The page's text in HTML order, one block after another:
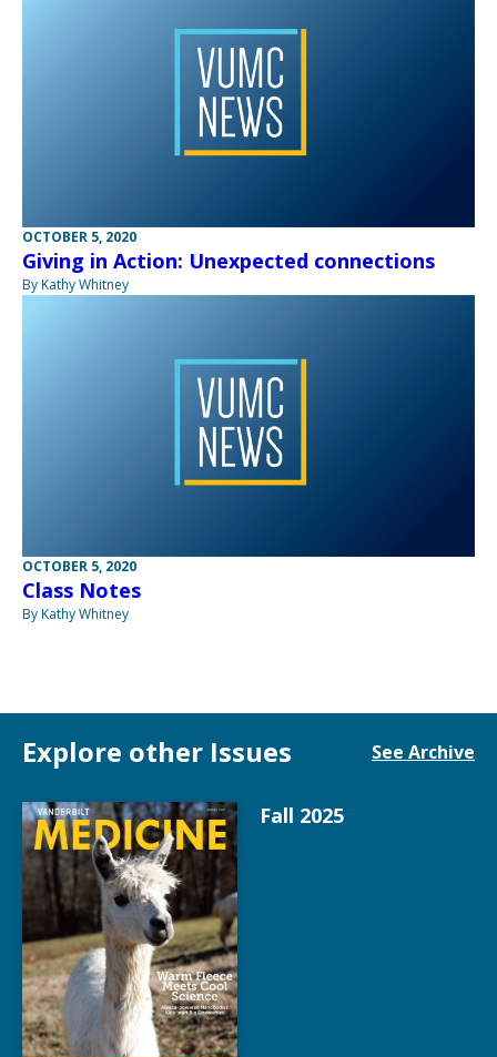
OCTOBER 5, 2020
Giving in Action: Unexpected connections
By Kathy Whitney
OCTOBER 5, 2020
Class Notes
By Kathy Whitney
Explore other Issues See Archive
Fall 2025